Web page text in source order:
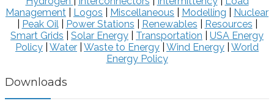
Management
Logos Miscellaneous Modelling
Nuclear
Peak Oil Power Stations Renewables Resources
Smart Grids
Solar Energy Transportation
USA Energy
Policy Water Waste to Energy Wind Energy World
Energy Policy
Downloads